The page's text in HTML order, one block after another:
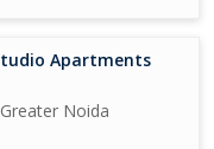
Apartments
Noida